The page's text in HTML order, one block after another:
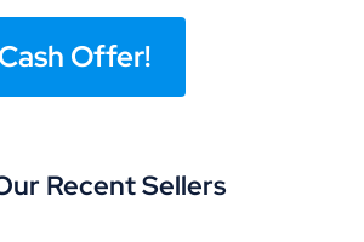
Offer!
Recent Sellers